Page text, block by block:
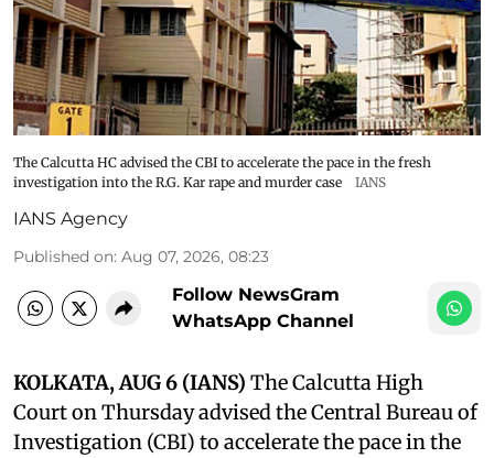
The Calcutta HC advised the CBI to accelerate the pace in the fresh
investigation into the R.G. Kar rape and murder case
IANS
IANS Agency
Published on: Aug 07, 2026, 08:23
Follow NewsGram
WhatsApp Channel
KOLKATA, AUG 6 (IANS) The Calcutta High
Court on Thursday advised the Central Bureau of
Investigation (CBI) to accelerate the pace in the